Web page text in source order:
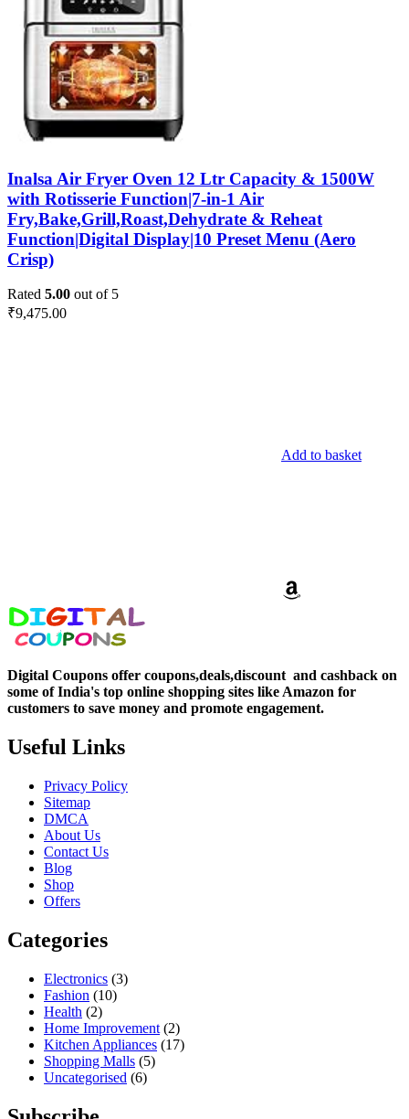
Inalsa Air Fryer Oven 12 Ltr Capacity & 1500W
with Rotisserie Function|7-in-1 Air
Fry,Bake,Grill,Roast,Dehydrate & Reheat
Function|Digital Display|10 Preset Menu (Aero
Crisp)
Rated 5.00 out of 5
₹9,475.00
Add to basket
Digital Coupons offer coupons,deals,discount and cashback on
some of India's top online shopping sites like Amazon for
customers to save money and promote engagement.
Useful Links
Privacy Policy
Sitemap
DMCA
About Us
Contact Us
Blog
Shop
Offers
Categories
Electronics (3)
Fashion (10)
Health (2)
Home Improvement (2)
Kitchen Appliances (17)
Shopping Malls (5)
Uncategorised (6)